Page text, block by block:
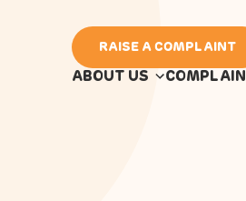
RAISE A COMPLAINT
ABOUT US